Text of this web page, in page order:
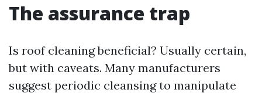
The assurance trap
Is roof cleaning beneficial? Usually certain,
but with caveats. Many manufacturers
suggest periodic cleansing to manipulate